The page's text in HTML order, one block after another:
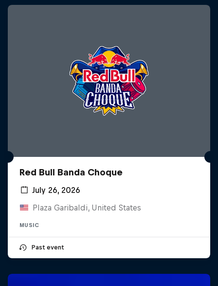
Red Bull Banda Choque
July 26, 2026
Plaza Garibaldi, United States
MUSIC
Past event